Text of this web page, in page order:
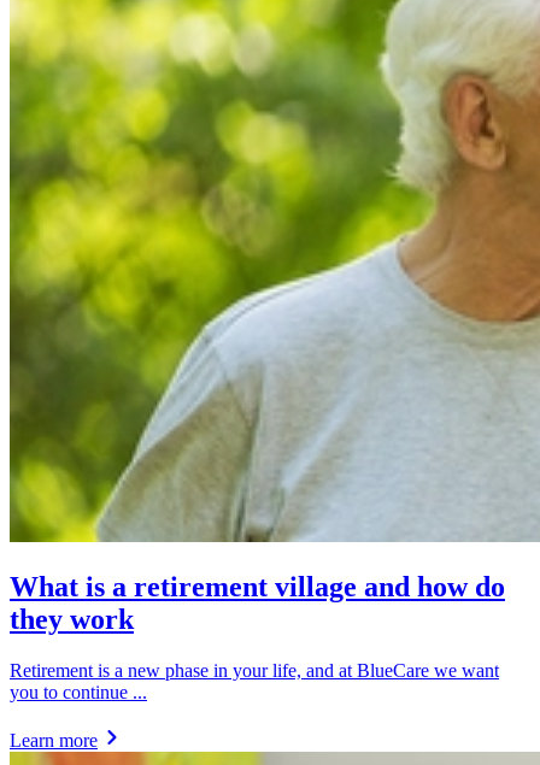
What is a retirement village and how do
they work
Retirement is a new phase in your life, and at BlueCare we want
you to continue ...
Learn more